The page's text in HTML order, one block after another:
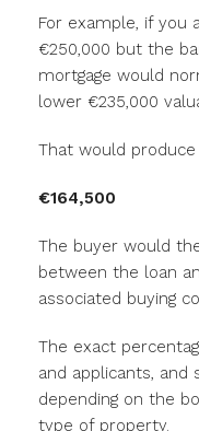
For example, if you
€250,000 but the
mortgage would
lower €235,000
That would
€164,500
The buyer would
between the loan
associated buying
The exact
and applicants,
depending on the
type of property.